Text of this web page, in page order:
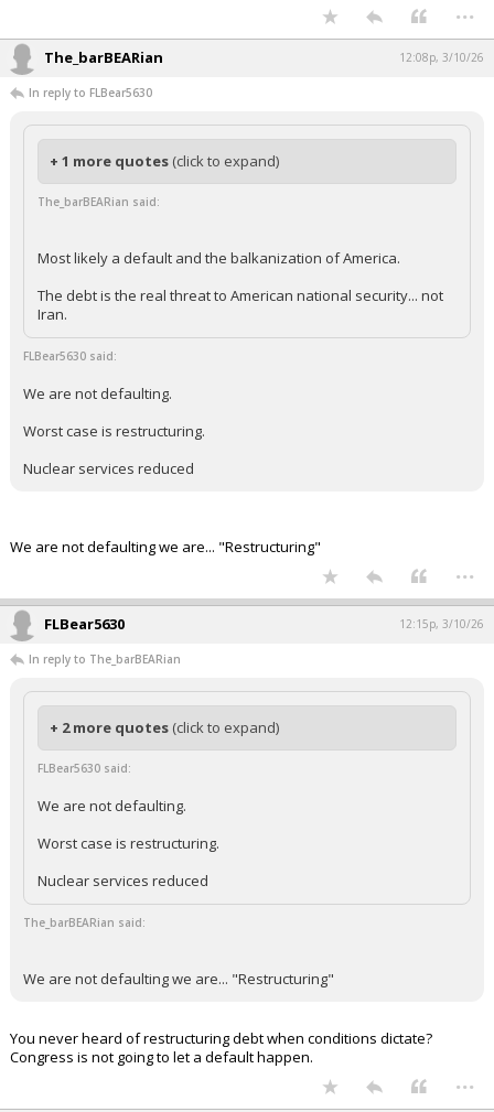
...
The_barBEARian 12:08p, 3/10/26
In reply to FLBear5630
+ 1 more quotes (click to expand)
The_barBEARian said:
Most likely a default and the balkanization of America.
The debt is the real threat to American national security... not
Iran.
FLBear5630 said:
We are not defaulting.
Worst case is restructuring.
Nuclear services reduced
We are not defaulting we are... "Restructuring"
...
FLBear5630 12:15p, 3/10/26
In reply to The_barBEARian
+ 2 more quotes (click to expand)
FLBear5630 said:
We are not defaulting.
Worst case is restructuring.
Nuclear services reduced
The_barBEARian said:
We are not defaulting we are... "Restructuring"
You never heard of restructuring debt when conditions dictate?
Congress is not going to let a default happen.
...